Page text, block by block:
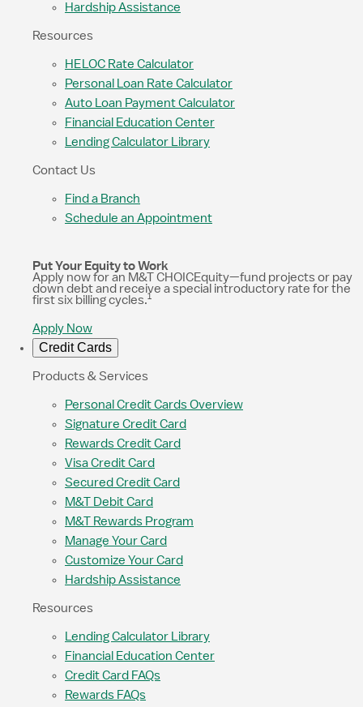
Hardship Assistance
Resources
HELOC Rate Calculator
Personal Loan Rate Calculator
Auto Loan Payment Calculator
Financial Education Center
Lending Calculator Library
Contact Us
Find a Branch
Schedule an Appointment
Put Your Equity to Work
Apply now for an M&T CHOICEquity—fund projects or pay
down debt and receive a special introductory rate for the
first six billing cycles.1
Apply Now
Credit Cards
Products & Services
Personal Credit Cards Overview
Signature Credit Card
Rewards Credit Card
Visa Credit Card
Secured Credit Card
M&T Debit Card
M&T Rewards Program
Manage Your Card
Customize Your Card
Hardship Assistance
Resources
Lending Calculator Library
Financial Education Center
Credit Card FAQs
Rewards FAQs